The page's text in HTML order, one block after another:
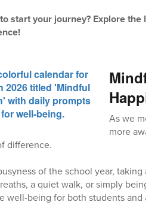
start your journey? Explore the
As we
more aware
difference.
of the school year, taking a
a quiet walk, or simply being
well-being for both students and